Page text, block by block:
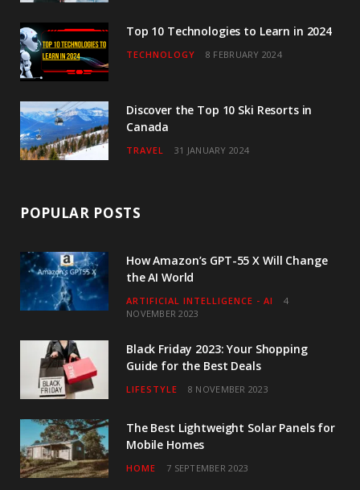
Top 10 Technologies to Learn in 2024
TECHNOLOGY 8 FEBRUARY 2024
Discover the Top 10 Ski Resorts in
Canada
TRAVEL 31 JANUARY 2024
POPULAR POSTS
How Amazon’s GPT-55 X Will Change
the AI World
ARTIFICIAL INTELLIGENCE - AI
4
NOVEMBER 2023
Black Friday 2023: Your Shopping
Guide for the Best Deals
LIFESTYLE 8 NOVEMBER 2023
The Best Lightweight Solar Panels for
Mobile Homes
HOME 7 SEPTEMBER 2023